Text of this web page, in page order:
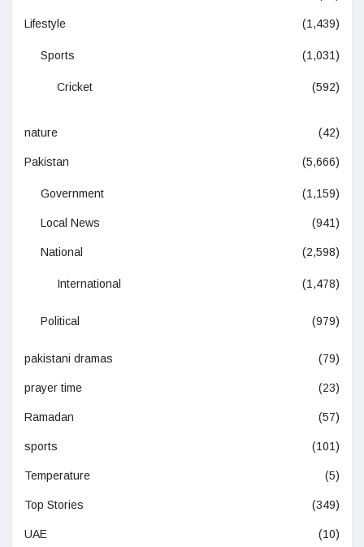
Lifestyle (1,439)
Sports (1,031)
Cricket (592)
nature (42)
Pakistan (5,666)
Government (1,159)
Local News (941)
National (2,598)
International (1,478)
Political (979)
pakistani dramas (79)
prayer time (23)
Ramadan (57)
sports (101)
Temperature (5)
Top Stories (349)
UAE (10)